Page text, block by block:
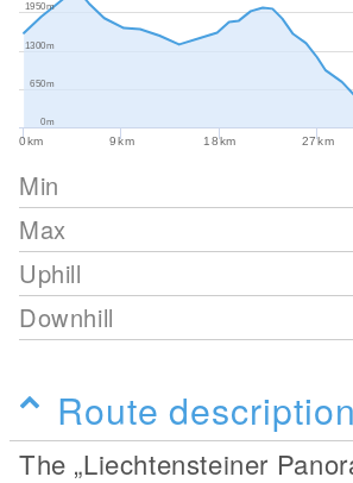
0km 9km 18km 27km
0m
650m
1300m
1950m
Min
Max
Uphill
Downhill
Route description
The „Liechtensteiner